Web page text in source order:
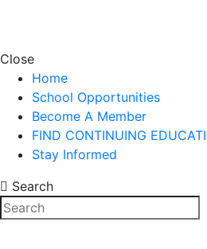
Close
Home
School Opportunities
Become A Member
FIND CONTINUING
Stay Informed
Search